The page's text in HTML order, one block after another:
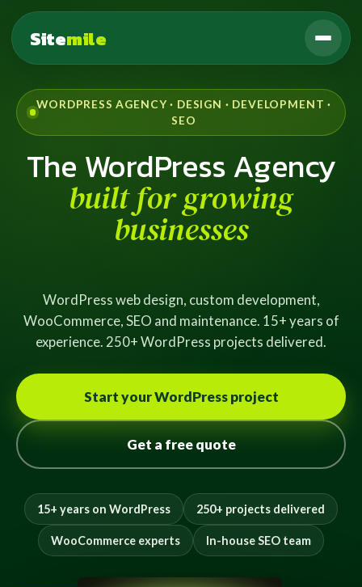
Sitemile
WORDPRESS AGENCY · DESIGN · DEVELOPMENT ·
SEO
The WordPress Agency
built for growing
businesses
WordPress web design, custom development,
WooCommerce, SEO and maintenance. 15+ years of
experience. 250+ WordPress projects delivered.
Start your WordPress project
Get a free quote
15+ years on WordPress 250+ projects delivered
WooCommerce experts In-house SEO team